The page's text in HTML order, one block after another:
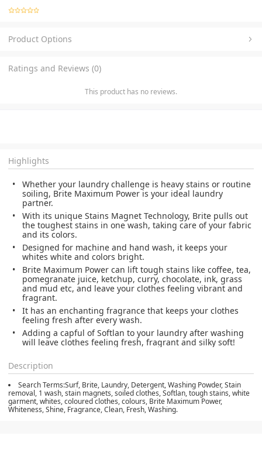
Product Options
Ratings and Reviews (0)
This product has no reviews.
Highlights
Whether your laundry challenge is heavy stains or routine
soiling, Brite Maximum Power is your ideal laundry
partner.
With its unique Stains Magnet Technology, Brite pulls out
the toughest stains in one wash, taking care of your fabric
and its colors.
Designed for machine and hand wash, it keeps your
whites white and colors bright.
Brite Maximum Power can lift tough stains like coffee, tea,
pomegranate juice, ketchup, curry, chocolate, ink, grass
and mud etc, and leave your clothes feeling vibrant and
fragrant.
It has an enchanting fragrance that keeps your clothes
feeling fresh after every wash.
Adding a capful of Softlan to your laundry after washing
will leave clothes feeling fresh, fragrant and silky soft!
Description
Search Terms:Surf, Brite, Laundry, Detergent, Washing Powder, Stain
removal, 1 wash, stain magnets, soiled clothes, Softlan, tough stains, white
garment, whites, coloured clothes, colours, Brite Maximum Power,
Whiteness, Shine, Fragrance, Clean, Fresh, Washing.